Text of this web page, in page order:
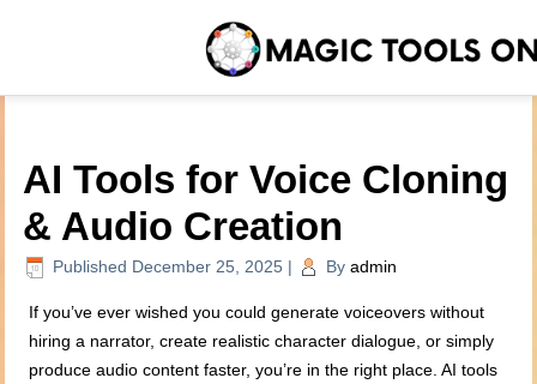
AI Tools for Voice Cloning
& Audio Creation
Published December 25, 2025 | By admin
If you’ve ever wished you could generate voiceovers without
hiring a narrator, create realistic character dialogue, or simply
produce audio content faster, you’re in the right place. AI tools